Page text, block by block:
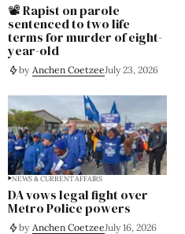
📽️ Rapist on parole
sentenced to two life
terms for murder of eight-
year-old
by Anchen CoetzeeJuly 23, 2026
NEWS & CURRENT AFFAIRS
DA vows legal fight over
Metro Police powers
by Anchen CoetzeeJuly 16, 2026